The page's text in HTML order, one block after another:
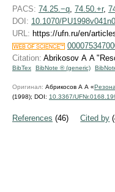
PACS: 74.25.−q 74.50.+r,
DOI: 10.1070/
URL: https://ufn.ru/en/
Citation: Abrikosov A A
BibTex BibNote ® (generic)
Оригинал: Абрикосов А А «
(1998); DOI: 10.3367/
References (46) Cited by